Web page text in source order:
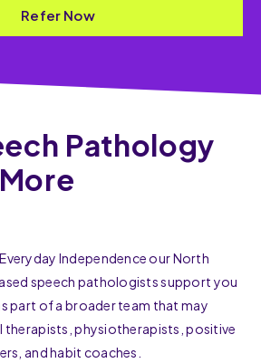
Refer Now
Pathology
Independence our North
speech pathologists support you
part of a broader team that may
therapists, physiotherapists, positive
and habit coaches.